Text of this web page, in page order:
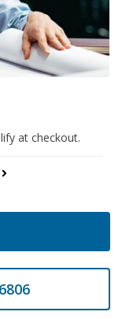
at checkout.